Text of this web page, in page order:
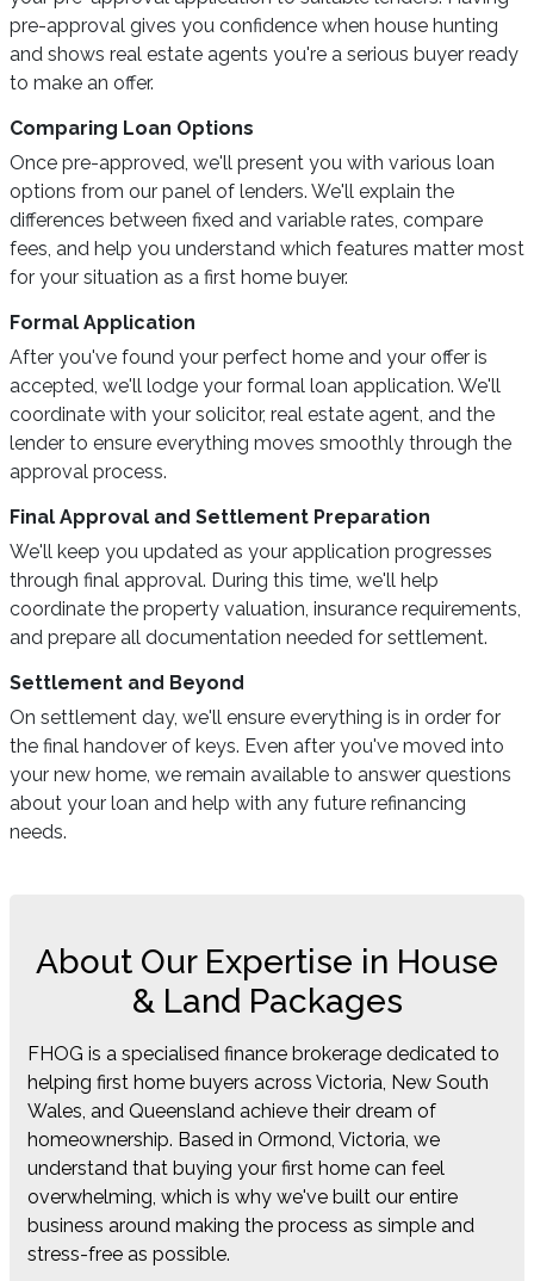
pre-approval gives you confidence when house hunting
and shows real estate agents you're a serious buyer ready
to make an offer.
Comparing Loan Options
Once pre-approved, we'll present you with various loan
options from our panel of lenders. We'll explain the
differences between fixed and variable rates, compare
fees, and help you understand which features matter most
for your situation as a first home buyer.
Formal Application
After you've found your perfect home and your offer is
accepted, we'll lodge your formal loan application. We'll
coordinate with your solicitor, real estate agent, and the
lender to ensure everything moves smoothly through the
approval process.
Final Approval and Settlement Preparation
We'll keep you updated as your application progresses
through final approval. During this time, we'll help
coordinate the property valuation, insurance requirements,
and prepare all documentation needed for settlement.
Settlement and Beyond
On settlement day, we'll ensure everything is in order for
the final handover of keys. Even after you've moved into
your new home, we remain available to answer questions
about your loan and help with any future refinancing
needs.
About Our Expertise in House
& Land Packages
FHOG is a specialised finance brokerage dedicated to
helping first home buyers across Victoria, New South
Wales, and Queensland achieve their dream of
homeownership. Based in Ormond, Victoria, we
understand that buying your first home can feel
overwhelming, which is why we've built our entire
business around making the process as simple and
stress-free as possible.